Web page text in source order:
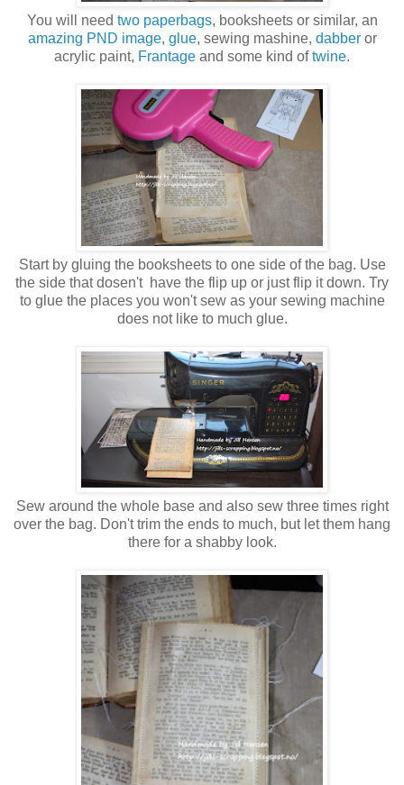
You will need two paperbags, booksheets or similar, an
amazing PND image, glue, sewing mashine, dabberor
acrylic paint, Frantage and some kind oftwine.
Start by gluing the booksheets to one side of the bag. Use
the side that dosen't have the flip up or just flip it down. Try
to glue the places you won't sew as your sewing machine
does not like to much glue.
Sew around the whole base and also sew three times right
over the bag. Don't trim the ends to much, but let them hang
there for a shabby look.